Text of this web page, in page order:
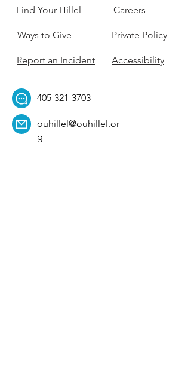
Find Your Hillel
Ways to Give
Report an Incident
Careers
Private Policy
Accessibility
405-321-3703
ouhillel@ouhillel.or
g